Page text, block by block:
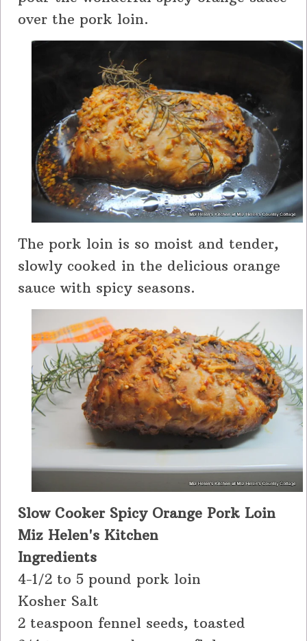
over the pork loin.
The pork loin is so moist and tender,
slowly cooked in the delicious orange
sauce with spicy seasons.
Slow Cooker Spicy Orange Pork Loin
Miz Helen's Kitchen
Ingredients
4-1/2 to 5 pound pork loin
Kosher Salt
2 teaspoon fennel seeds, toasted